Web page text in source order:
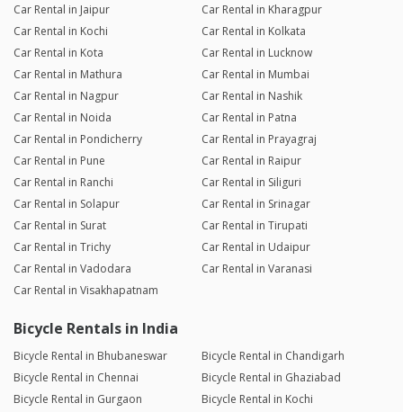
Car Rental in Jaipur
Car Rental in Kharagpur
Car Rental in Kochi
Car Rental in Kolkata
Car Rental in Kota
Car Rental in Lucknow
Car Rental in Mathura
Car Rental in Mumbai
Car Rental in Nagpur
Car Rental in Nashik
Car Rental in Noida
Car Rental in Patna
Car Rental in Pondicherry
Car Rental in Prayagraj
Car Rental in Pune
Car Rental in Raipur
Car Rental in Ranchi
Car Rental in Siliguri
Car Rental in Solapur
Car Rental in Srinagar
Car Rental in Surat
Car Rental in Tirupati
Car Rental in Trichy
Car Rental in Udaipur
Car Rental in Vadodara
Car Rental in Varanasi
Car Rental in Visakhapatnam
Bicycle Rentals in India
Bicycle Rental in Bhubaneswar
Bicycle Rental in Chandigarh
Bicycle Rental in Chennai
Bicycle Rental in Ghaziabad
Bicycle Rental in Gurgaon
Bicycle Rental in Kochi